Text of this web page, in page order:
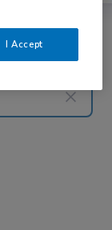
I Accept